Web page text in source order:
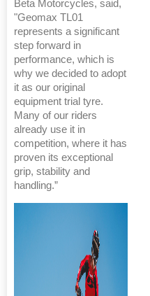
Beta Motorcycles, said,
"Geomax TL01
represents a significant
step forward in
performance, which is
why we decided to adopt
it as our original
equipment trial tyre.
Many of our riders
already use it in
competition, where it has
proven its exceptional
grip, stability and
handling.”